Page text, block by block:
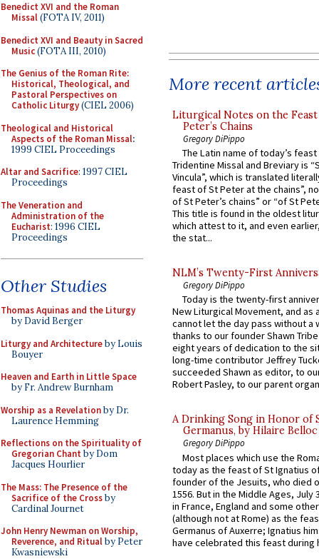
Benedict XVI and the Roman
Missal(FOTA IV, 2011)
Benedict XVI and Beauty in Sacred
Music(FOTA III, 2010)
The Genius of the Roman Rite:
Historical, Theological, and
Pastoral Perspectives on
Catholic Liturgy(CIEL 2006)
Theological and Historical
Aspects of the Roman Missal:
1999 CIEL Proceedings
Altar and Sacrifice: 1997 CIEL
Proceedings
The Veneration and
Administration of the
Eucharist: 1996 CIEL
Proceedings
Other Studies
Thomas Aquinas and the Liturgy
by David Berger
Liturgy and Architectureby Louis
Bouyer
Heaven and Earth in Little Space
by Fr. Andrew Burnham
Worship as a Revelationby Dr.
Laurence Hemming
Reflections on the Spirituality of
Gregorian Chant by Dom
Jacques Hourlier
The Mass: The Presence of the
Sacrifice of the Crossby
Cardinal Journet
John Henry Newman on Worship,
Reverence, and Ritualby Peter
Kwasniewski
More recent
Liturgical Notes on the
Peter’s Chains
Gregory DiPippo
The Latin name of today’s
Tridentine Missal and Breviary is
Vincula”, which is translated
feast of St Peter at the chains”,
of St Peter’s chains” or “of St
This title is found in the oldest
which attest to it, and even
the stat...
NLM’s Twenty-First
Gregory DiPippo
Today is the twenty-first
New Liturgical Movement, and as
cannot let the day pass without a
thanks to our founder Shawn
eight years of dedication to the
long-time contributor Jeffrey
succeeded Shawn as editor, to
Robert Pasley, to our parent
A Drinking Song in Honor of
Germanus, by Hilaire Belloc
Gregory DiPippo
Most places which use the
today as the feast of St Ignatius
founder of the Jesuits, who died
1556. But in the Middle Ages, July
in France, England and some
(although not at Rome) as the
Germanus of Auxerre; Ignatius
have celebrated this feast during